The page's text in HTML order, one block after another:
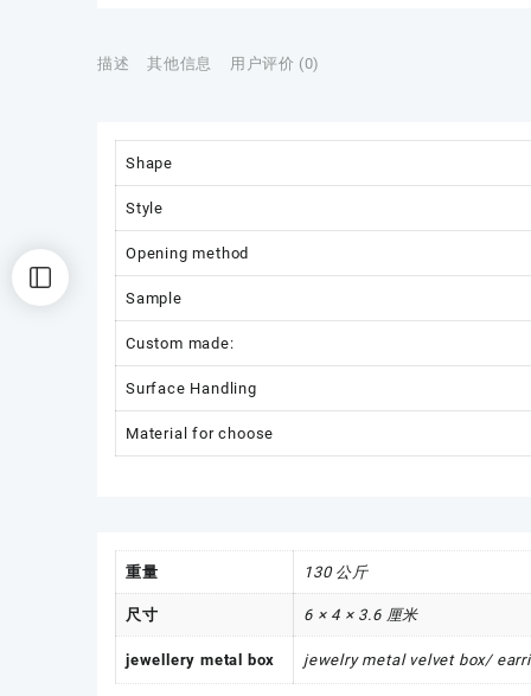
描述 其他信息 用户评价 (0)
Shape
Style
Opening method
Sample
Custom made:
Surface Handling
Material for choose
重量 130 公斤
尺寸 6 × 4 × 3.6 厘米
jewellery metal box jewelry metal velvet box/